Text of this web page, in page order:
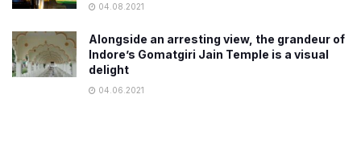
04.08.2021
Alongside an arresting view, the grandeur of
Indore’s Gomatgiri Jain Temple is a visual
delight
04.06.2021